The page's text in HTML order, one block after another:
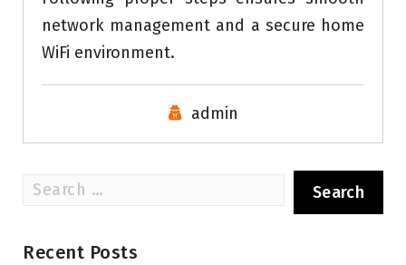
network management and a secure home
WiFi environment.
admin
Search
Recent Posts